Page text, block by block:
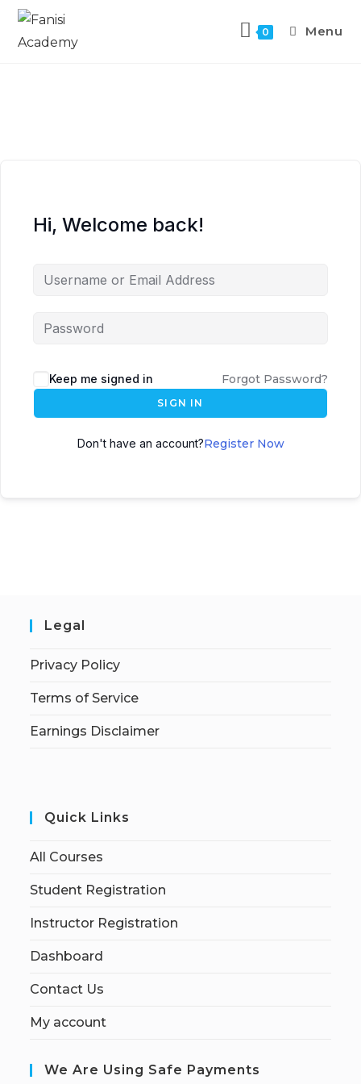
0 Menu
Hi, Welcome back!
Keep me signed in Forgot Password?
SIGN IN
Don't have an account?Register Now
Legal
Privacy Policy
Terms of Service
Earnings Disclaimer
Quick Links
All Courses
Student Registration
Instructor Registration
Dashboard
Contact Us
My account
We Are Using Safe Payments